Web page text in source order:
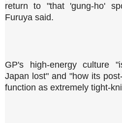
return to "that 'gung-ho'
Furuya said.
GP's high-energy culture
Japan lost" and "how its
function as extremely tight-